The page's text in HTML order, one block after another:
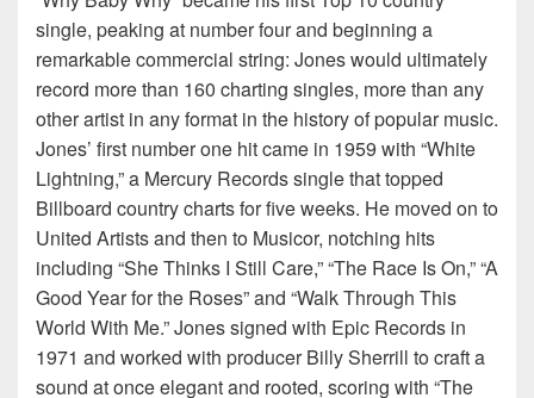
single, peaking at number four and beginning a
remarkable commercial string: Jones would ultimately
record more than 160 charting singles, more than any
other artist in any format in the history of popular music.
Jones’ first number one hit came in 1959 with “White
Lightning,” a Mercury Records single that topped
Billboard country charts for five weeks. He moved on to
United Artists and then to Musicor, notching hits
including “She Thinks I Still Care,” “The Race Is On,” “A
Good Year for the Roses” and “Walk Through This
World With Me.” Jones signed with Epic Records in
1971 and worked with producer Billy Sherrill to craft a
sound at once elegant and rooted, scoring with “The